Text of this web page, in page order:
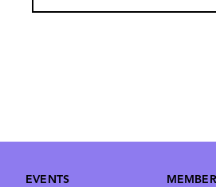
Footer
EVENTS